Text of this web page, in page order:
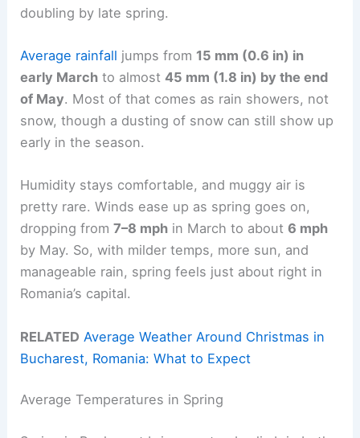
doubling by late spring.
Average rainfall jumps from 15 mm (0.6 in) in
early March to almost45 mm (1.8 in) by the end
of May. Most of that comes as rain showers, not
snow, though a dusting of snow can still show up
early in the season.
Humidity stays comfortable, and muggy air is
pretty rare. Winds ease up as spring goes on,
dropping from7–8 mph in March to about6 mph
by May. So, with milder temps, more sun, and
manageable rain, spring feels just about right in
Romania’s capital.
RELATED Average Weather Around Christmas in
Bucharest, Romania: What to Expect
Average Temperatures in Spring